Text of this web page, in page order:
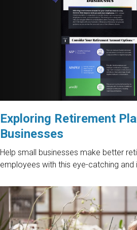
Exploring Retirement
Businesses
Help small businesses make better
employees with this eye-catching